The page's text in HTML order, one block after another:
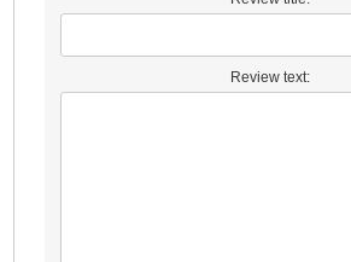
Review text: